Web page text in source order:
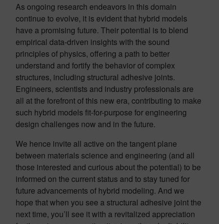
As ongoing research endeavors in this domain
continue to evolve, it is evident that hybrid models
have a promising future. Their potential is to blend
empirical data-driven insights with the sound
principles of physics, offering a path to better
understand and fortify the behavior of complex
structures, including structural adhesive joints.
Engineers, scientists and industry professionals are
all at the forefront of this new era, contributing to make
such hybrid models fit-for-purpose for engineering
design challenges now and in the future.
We hence invite all active on the tangent plane
between materials science and engineering (and all
those interested and curious about the potential) to be
informed on the current status and to stay tuned for
future advancements of hybrid modeling. And we
hope that when you see a structural adhesive joint the
next time, you’ll see it with a revitalized appreciation